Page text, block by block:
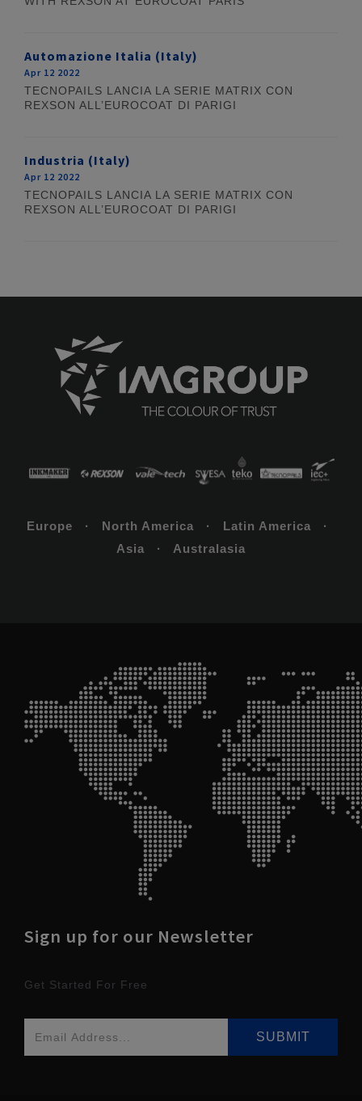
Automazione Italia (Italy)
Apr 12 2022
TECNOPAILS LANCIA LA SERIE MATRIX CON
REXSON ALL’EUROCOAT DI PARIGI
Industria (Italy)
Apr 12 2022
TECNOPAILS LANCIA LA SERIE MATRIX CON
REXSON ALL’EUROCOAT DI PARIGI
Europe · North America · Latin America ·
Asia · Australasia
Sign up for our Newsletter
Get Started For Free